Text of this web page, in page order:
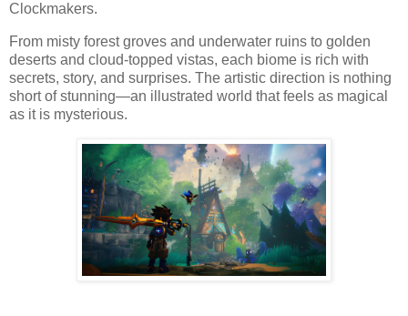
Clockmakers.
From misty forest groves and underwater ruins to golden
deserts and cloud-topped vistas, each biome is rich with
secrets, story, and surprises. The artistic direction is nothing
short of stunning—an illustrated world that feels as magical
as it is mysterious.